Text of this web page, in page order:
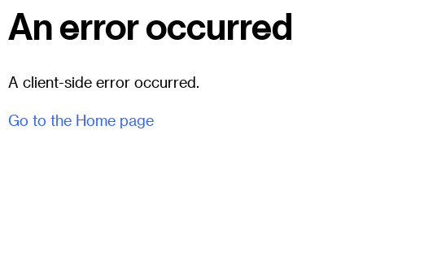
An error occurred
A client-side error occurred.
Go to the Home page